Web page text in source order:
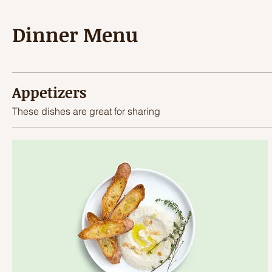
Dinner Menu
Appetizers
These dishes are great for sharing